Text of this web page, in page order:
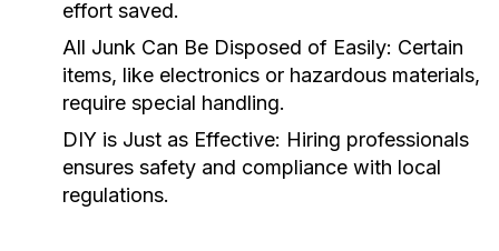
effort saved.
All Junk Can Be Disposed of Easily: Certain
items, like electronics or hazardous materials,
require special handling.
DIY is Just as Effective: Hiring professionals
ensures safety and compliance with local
regulations.